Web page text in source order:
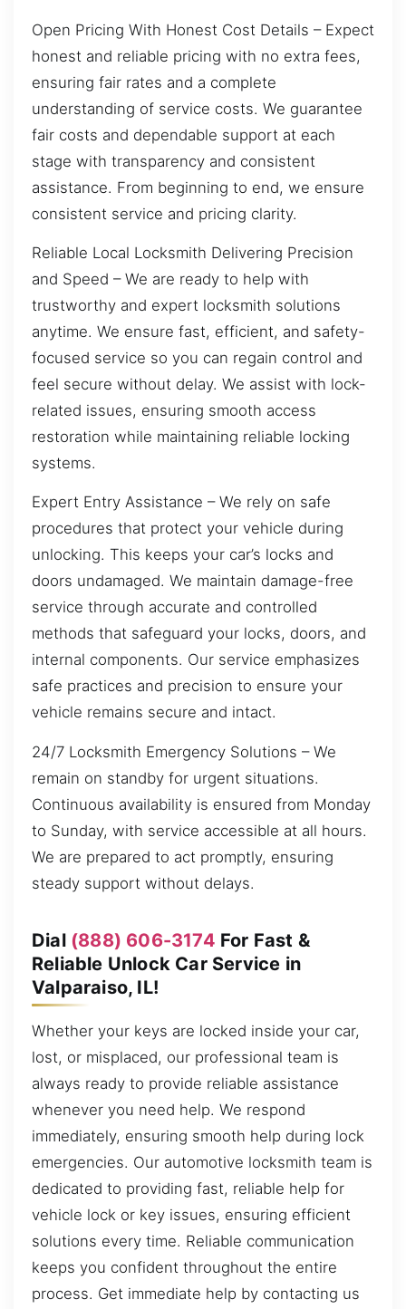
Open Pricing With Honest Cost Details – Expect
honest and reliable pricing with no extra fees,
ensuring fair rates and a complete
understanding of service costs. We guarantee
fair costs and dependable support at each
stage with transparency and consistent
assistance. From beginning to end, we ensure
consistent service and pricing clarity.
Reliable Local Locksmith Delivering Precision
and Speed – We are ready to help with
trustworthy and expert locksmith solutions
anytime. We ensure fast, efficient, and safety-
focused service so you can regain control and
feel secure without delay. We assist with lock-
related issues, ensuring smooth access
restoration while maintaining reliable locking
systems.
Expert Entry Assistance – We rely on safe
procedures that protect your vehicle during
unlocking. This keeps your car’s locks and
doors undamaged. We maintain damage-free
service through accurate and controlled
methods that safeguard your locks, doors, and
internal components. Our service emphasizes
safe practices and precision to ensure your
vehicle remains secure and intact.
24/7 Locksmith Emergency Solutions – We
remain on standby for urgent situations.
Continuous availability is ensured from Monday
to Sunday, with service accessible at all hours.
We are prepared to act promptly, ensuring
steady support without delays.
Dial (888) 606-3174 For Fast &
Reliable Unlock Car Service in
Valparaiso, IL!
Whether your keys are locked inside your car,
lost, or misplaced, our professional team is
always ready to provide reliable assistance
whenever you need help. We respond
immediately, ensuring smooth help during lock
emergencies. Our automotive locksmith team is
dedicated to providing fast, reliable help for
vehicle lock or key issues, ensuring efficient
solutions every time. Reliable communication
keeps you confident throughout the entire
process. Get immediate help by contacting us